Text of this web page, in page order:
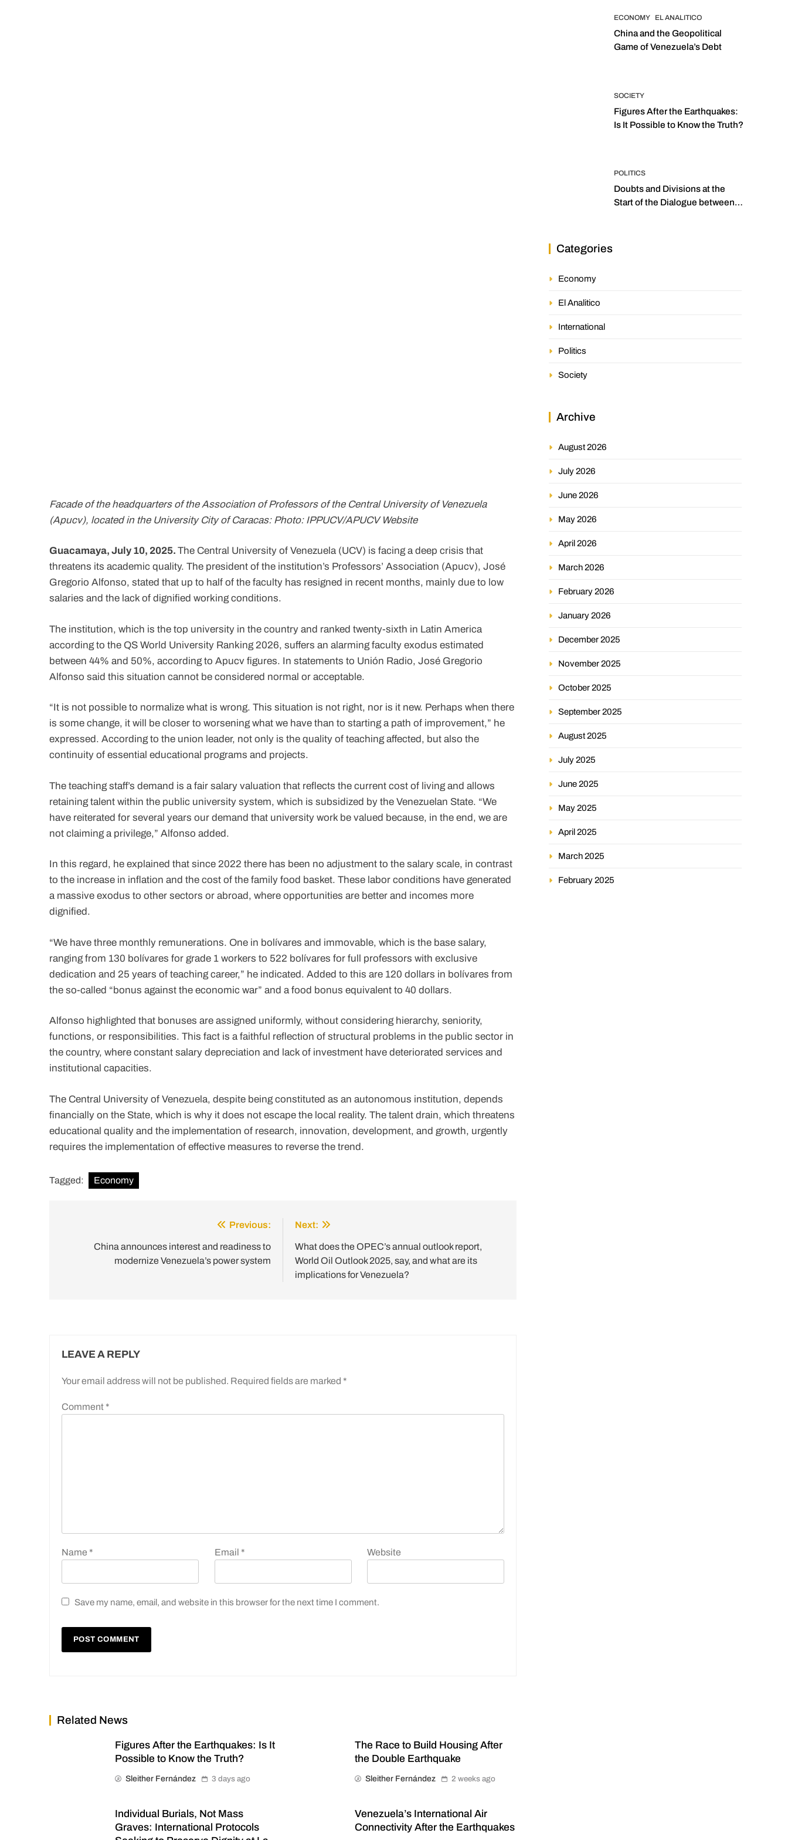
Facade of the headquarters of the Association of Professors of the Central University of Venezuela
(Apucv), located in the University City of Caracas: Photo: IPPUCV/APUCV Website
Guacamaya, July 10, 2025. The Central University of Venezuela (UCV) is facing a deep crisis that
threatens its academic quality. The president of the institution’s Professors’ Association (Apucv), José
Gregorio Alfonso, stated that up to half of the faculty has resigned in recent months, mainly due to low
salaries and the lack of dignified working conditions.
The institution, which is the top university in the country and ranked twenty-sixth in Latin America
according to the QS World University Ranking 2026, suffers an alarming faculty exodus estimated
between 44% and 50%, according to Apucv figures. In statements to Unión Radio, José Gregorio
Alfonso said this situation cannot be considered normal or acceptable.
“It is not possible to normalize what is wrong. This situation is not right, nor is it new. Perhaps when there
is some change, it will be closer to worsening what we have than to starting a path of improvement,” he
expressed. According to the union leader, not only is the quality of teaching affected, but also the
continuity of essential educational programs and projects.
The teaching staff’s demand is a fair salary valuation that reflects the current cost of living and allows
retaining talent within the public university system, which is subsidized by the Venezuelan State. “We
have reiterated for several years our demand that university work be valued because, in the end, we are
not claiming a privilege,” Alfonso added.
In this regard, he explained that since 2022 there has been no adjustment to the salary scale, in contrast
to the increase in inflation and the cost of the family food basket. These labor conditions have generated
a massive exodus to other sectors or abroad, where opportunities are better and incomes more
dignified.
“We have three monthly remunerations. One in bolívares and immovable, which is the base salary,
ranging from 130 bolívares for grade 1 workers to 522 bolívares for full professors with exclusive
dedication and 25 years of teaching career,” he indicated. Added to this are 120 dollars in bolívares from
the so-called “bonus against the economic war” and a food bonus equivalent to 40 dollars.
Alfonso highlighted that bonuses are assigned uniformly, without considering hierarchy, seniority,
functions, or responsibilities. This fact is a faithful reflection of structural problems in the public sector in
the country, where constant salary depreciation and lack of investment have deteriorated services and
institutional capacities.
The Central University of Venezuela, despite being constituted as an autonomous institution, depends
financially on the State, which is why it does not escape the local reality. The talent drain, which threatens
educational quality and the implementation of research, innovation, development, and growth, urgently
requires the implementation of effective measures to reverse the trend.
Tagged: Economy
navigation
Previous:
China announces interest and readiness to
modernize Venezuela’s power system
Next:
What does the OPEC’s annual outlook report,
World Oil Outlook 2025, say, and what are its
implications for Venezuela?
LEAVE A REPLY
Your email address will not be published. Required fields are marked *
Comment *
Name * Email * Website
Save my name, email, and website in this browser for the next time I comment.
Related News
Figures After the Earthquakes: Is It
Possible to Know the Truth?
Sleither Fernández 3 days ago
The Race to Build Housing After
the Double Earthquake
Sleither Fernández 2 weeks ago
Individual Burials, Not Mass
Graves: International Protocols
Venezuela’s International Air
Connectivity After the Earthquakes
ECONOMY EL ANALITICO
China and the Geopolitical
Game of Venezuela’s Debt
SOCIETY
Figures After the Earthquakes:
Is It Possible to Know the Truth?
POLITICS
Doubts and Divisions at the
Start of the Dialogue between
Categories
Economy
El Analitico
International
Politics
Society
Archive
August 2026
July 2026
June 2026
May 2026
April 2026
March 2026
February 2026
January 2026
December 2025
November 2025
October 2025
September 2025
August 2025
July 2025
June 2025
May 2025
April 2025
March 2025
February 2025